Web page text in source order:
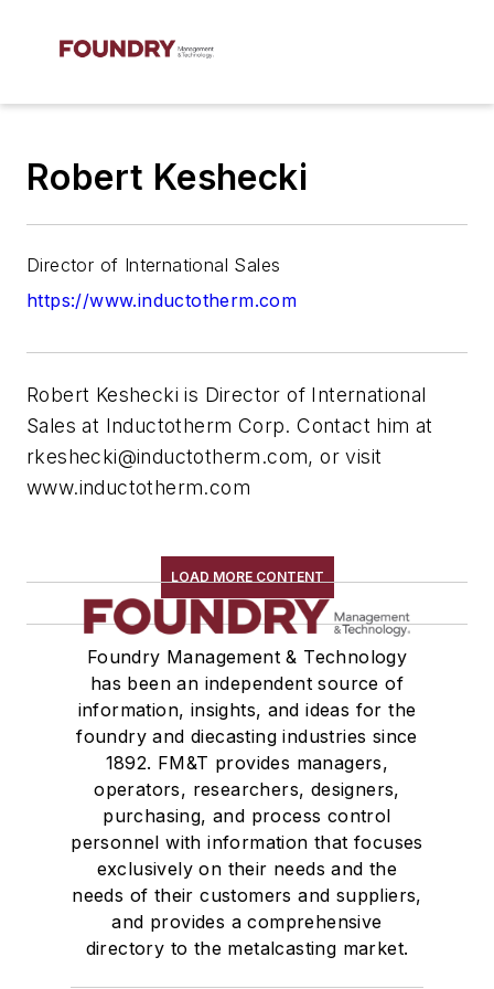
Robert Keshecki
Director of International Sales
https://www.inductotherm.com
Robert Keshecki is Director of International
Sales at Inductotherm Corp. Contact him at
rkeshecki@inductotherm.com, or visit
www.inductotherm.com
LOAD MORE CONTENT
Foundry Management & Technology
has been an independent source of
information, insights, and ideas for the
foundry and diecasting industries since
1892. FM&T provides managers,
operators, researchers, designers,
purchasing, and process control
personnel with information that focuses
exclusively on their needs and the
needs of their customers and suppliers,
and provides a comprehensive
directory to the metalcasting market.